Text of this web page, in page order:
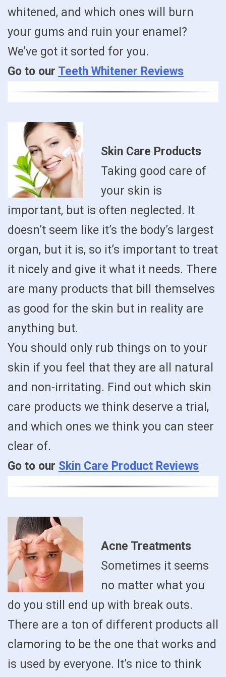
whitened, and which ones will burn
your gums and ruin your enamel?
We’ve got it sorted for you.
Go to our Teeth Whitener Reviews
Skin Care Products
Taking good care of
your skin is
important, but is often neglected. It
doesn’t seem like it’s the body’s largest
organ, but it is, so it’s important to treat
it nicely and give it what it needs. There
are many products that bill themselves
as good for the skin but in reality are
anything but.
You should only rub things on to your
skin if you feel that they are all natural
and non-irritating. Find out which skin
care products we think deserve a trial,
and which ones we think you can steer
clear of.
Go to our Skin Care Product Reviews
Acne Treatments
Sometimes it seems
no matter what you
do you still end up with break outs.
There are a ton of different products all
clamoring to be the one that works and
is used by everyone. It’s nice to think